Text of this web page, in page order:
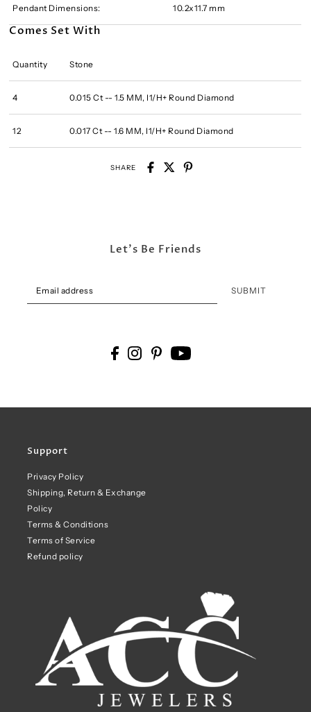
Pendant Dimensions: 10.2x11.7 mm
Comes Set With
Quantity Stone
4 0.015 Ct -- 1.5 MM, I1/H+ Round Diamond
12 0.017 Ct -- 1.6 MM, I1/H+ Round Diamond
SHARE
Support
Privacy Policy
Shipping, Return & Exchange
Policy
Terms & Conditions
Terms of Service
Refund policy
Let's Be Friends
SUBMIT